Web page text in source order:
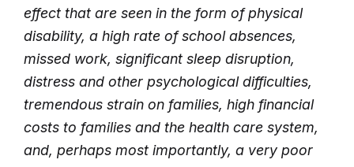
effect that are seen in the form of physical
disability, a high rate of school absences,
missed work, significant sleep disruption,
distress and other psychological difficulties,
tremendous strain on families, high financial
costs to families and the health care system,
and, perhaps most importantly, a very poor